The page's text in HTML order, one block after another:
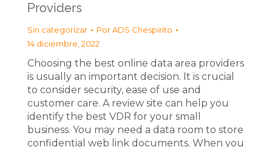
Providers
Sin categorizar PorADS Chespirito
14 diciembre, 2022
Choosing the best online data area providers
is usually an important decision. It is crucial
to consider security, ease of use and
customer care. A review site can help you
identify the best VDR for your small
business. You may need a data room to store
confidential web link documents. When you